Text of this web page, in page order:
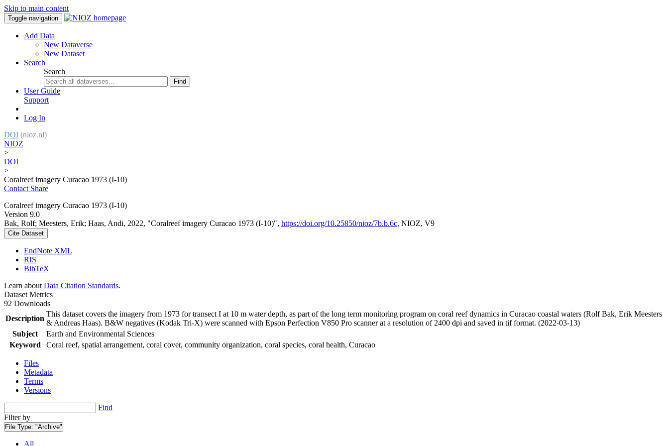
Skip to main content
Toggle navigation
Add Data
New Dataverse
New Dataset
Search
Search
Find
User Guide
Support
Log In
DOI (nioz.nl)
NIOZ
>
DOI
>
Coralreef imagery Curacao 1973 (I-10)
Contact Share
Coralreef imagery Curacao 1973 (I-10)
Version 9.0
Bak, Rolf; Meesters, Erik; Haas, Andi, 2022, "Coralreef imagery Curacao 1973 (I-10)", https://doi.org/10.25850/nioz/7b.b.6c, NIOZ, V9
Cite Dataset
EndNote XML
RIS
BibTeX
Learn about Data Citation Standards.
Dataset Metrics
92 Downloads
Description
This dataset covers the imagery from 1973 for transect I at 10 m water depth, as part of the long term monitoring program on coral reef dynamics in Curacao coastal waters (Rolf Bak, Erik Meesters
& Andreas Haas). B&W negatives (Kodak Tri-X) were scanned with Epson Perfection V850 Pro scanner at a resolution of 2400 dpi and saved in tif format. (2022-03-13)
Subject
Earth and Environmental Sciences
Keyword
Coral reef, spatial arrangement, coral cover, community organization, coral species, coral health, Curacao
Files
Metadata
Terms
Versions
Find
Filter by
File Type: "Archive"
All